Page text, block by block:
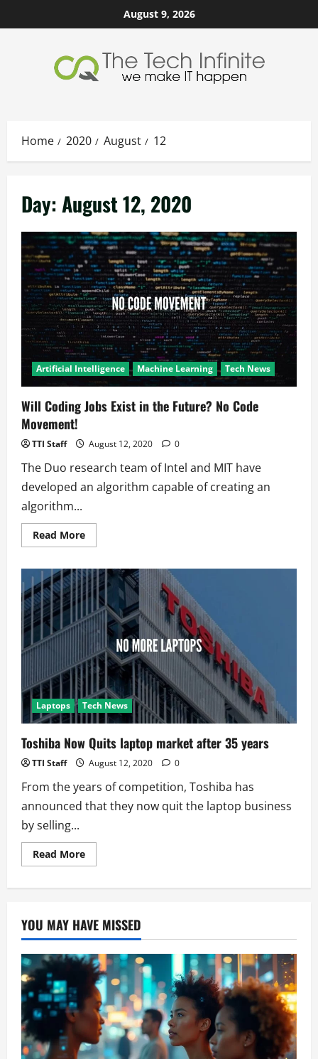
to
August 9, 2026
Home 2020 August 12
Day:August 12, 2020
Artificial Intelligence Machine Learning Tech News
Will Coding Jobs Exist in the Future? No Code
Movement!
TTI Staff August 12, 2020 0
The Duo research team of Intel and MIT have
developed an algorithm capable of creating an
algorithm...
Read MoreRead
more
Coding
Jobs
Exist
in
the
Future?
No
Code
Movement!
Laptops Tech News
Toshiba Now Quits laptop market after 35 years
TTI Staff August 12, 2020 0
From the years of competition, Toshiba has
announced that they now quit the laptop business
by selling...
Read MoreRead
more
market
after
35
years
YOU MAY HAVE MISSED